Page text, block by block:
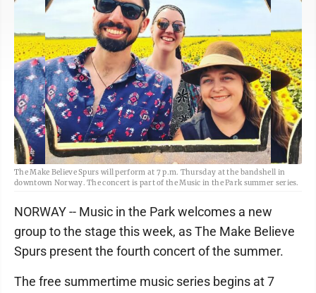
The Make Believe Spurs will perform at 7 p.m. Thursday at the bandshell in
downtown Norway. The concert is part of the Music in the Park summer series.
NORWAY -- Music in the Park welcomes a new
group to the stage this week, as The Make Believe
Spurs present the fourth concert of the summer.
The free summertime music series begins at 7